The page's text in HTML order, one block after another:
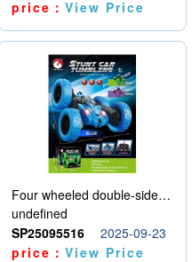
price：View Price
Four wheeled double-sided car
undefined
SP25095516
2025-09-23
price：View Price